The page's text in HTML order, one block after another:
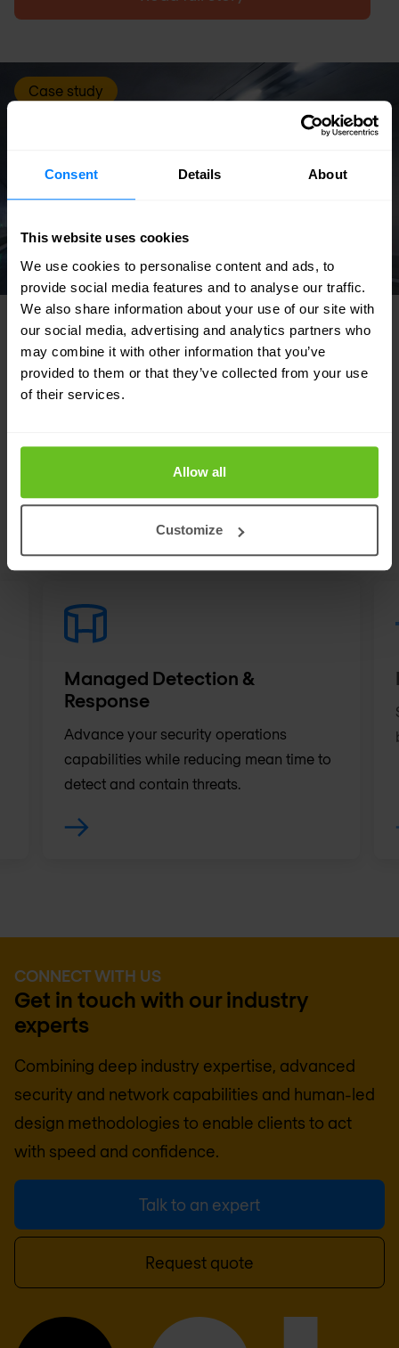
Consent Details About
This website uses cookies
We use cookies to personalise content and ads, to
provide social media features and to analyse our traffic.
We also share information about your use of our site with
our social media, advertising and analytics partners who
may combine it with other information that you’ve
provided to them or that they’ve collected from your use
of their services.
Allow all
Customize
Case study
FEATURED SOLUTIONS
Tailored to your needs
Our strength lies in our flexibility and focus
on developing tailor-made solutions for our
customers. Discover in which areas we can
Managed Detection &
Response
Advance your security operations
capabilities while reducing mean time to
detect and contain threats.
CONNECT WITH US
Get in touch with our industry
experts
Combining deep industry expertise, advanced
security and network capabilities and human-led
design methodologies to enable clients to act
with speed and confidence.
Talk to an expert
Request quote